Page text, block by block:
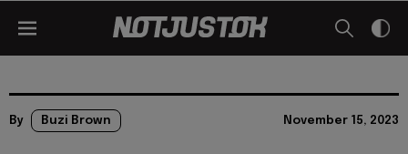
By Buzi Brown November 15, 2023